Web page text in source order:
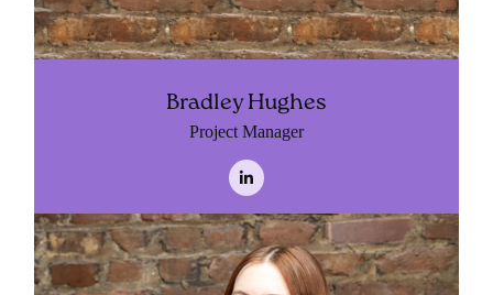
Bradley Hughes
Project Manager